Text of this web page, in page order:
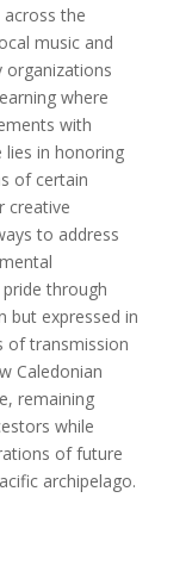
the
music and
organizations
where
with
lies in honoring
of certain
creative
to address
through
but expressed in
of transmission
Caledonian
remaining
while
of future
archipelago.